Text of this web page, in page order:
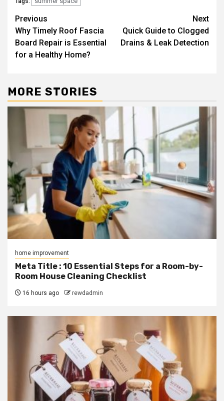
Post
navigation
Previous
Why Timely Roof Fascia
Board Repair is Essential
for a Healthy Home?
Next
Quick Guide to Clogged
Drains & Leak Detection
MORE STORIES
home improvement
Meta Title : 10 Essential Steps for a Room-by-
Room House Cleaning Checklist
16 hours ago rewdadmin